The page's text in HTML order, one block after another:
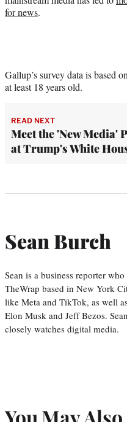
for news.
Gallup’s survey data is based
at least 18 years old.
READ NEXT
Meet the 'New Media'
at Trump's White
Sean Burch
Sean is a business reporter
TheWrap based in New York
like Meta and TikTok, as well
Elon Musk and Jeff Bezos.
closely watches digital media.